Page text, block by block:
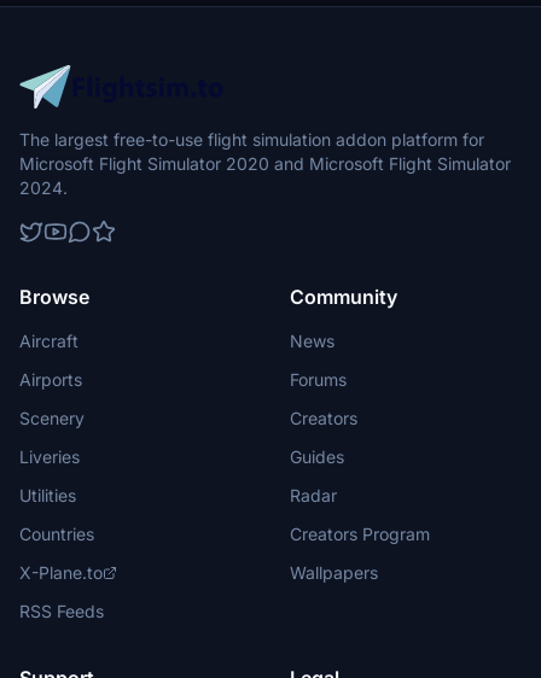
The largest free-to-use flight simulation addon platform for
Microsoft Flight Simulator 2020 and Microsoft Flight Simulator
2024.
Browse
Aircraft
Airports
Scenery
Liveries
Utilities
Countries
X-Plane.to
RSS Feeds
Community
News
Forums
Creators
Guides
Radar
Creators Program
Wallpapers